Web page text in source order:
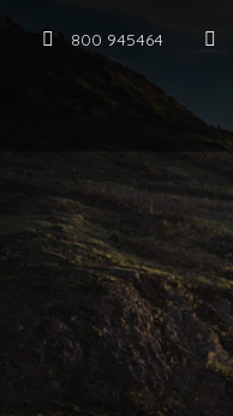
800 945464